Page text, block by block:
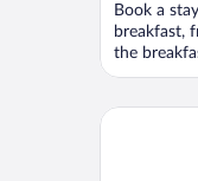
Book a
breakfast,
the
Hotel